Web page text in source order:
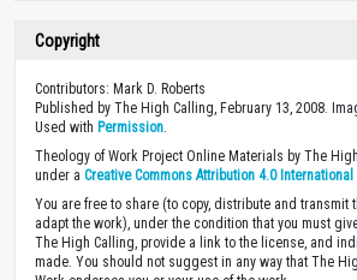
Copyright
Contributors: Mark D. Roberts
Published by The High Calling, February 13, 2008.
Used with Permission
Theology of Work Project Online Materials by The
under a Creative Commons Attribution 4.0
You are free to share (to copy, distribute and transmit
adapt the work), under the condition that you must
The High Calling, provide a link to the license, and
made. You should not suggest in any way that The